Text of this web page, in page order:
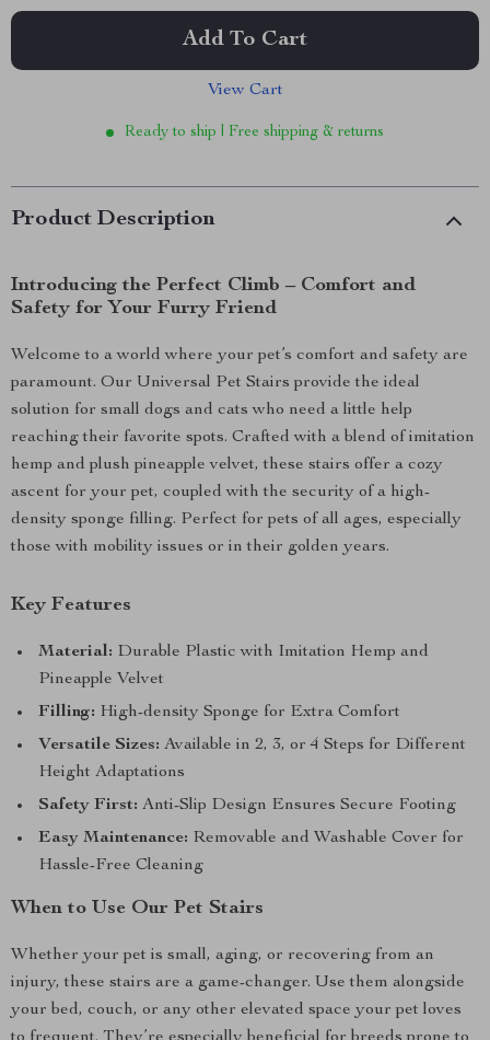
Add To Cart
View Cart
Ready to ship | Free shipping & returns
Product Description
Introducing the Perfect Climb – Comfort and
Safety for Your Furry Friend
Welcome to a world where your pet’s comfort and safety are
paramount. Our Universal Pet Stairs provide the ideal
solution for small dogs and cats who need a little help
reaching their favorite spots. Crafted with a blend of imitation
hemp and plush pineapple velvet, these stairs offer a cozy
ascent for your pet, coupled with the security of a high-
density sponge filling. Perfect for pets of all ages, especially
those with mobility issues or in their golden years.
Key Features
Material: Durable Plastic with Imitation Hemp and
Pineapple Velvet
Filling: High-density Sponge for Extra Comfort
Versatile Sizes: Available in 2, 3, or 4 Steps for Different
Height Adaptations
Safety First: Anti-Slip Design Ensures Secure Footing
Easy Maintenance: Removable and Washable Cover for
Hassle-Free Cleaning
When to Use Our Pet Stairs
Whether your pet is small, aging, or recovering from an
injury, these stairs are a game-changer. Use them alongside
your bed, couch, or any other elevated space your pet loves